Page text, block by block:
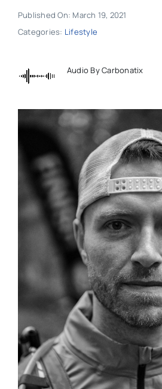
Published On: March 19, 2021
Categories: Lifestyle
Audio By Carbonatix